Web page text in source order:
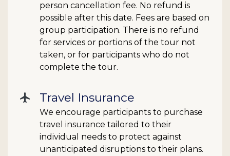
person cancellation fee. No refund is
possible after this date. Fees are based on
group participation. There is no refund
for services or portions of the tour not
taken, or for participants who do not
complete the tour.
Travel Insurance
We encourage participants to purchase
travel insurance tailored to their
individual needs to protect against
unanticipated disruptions to their plans.
flight